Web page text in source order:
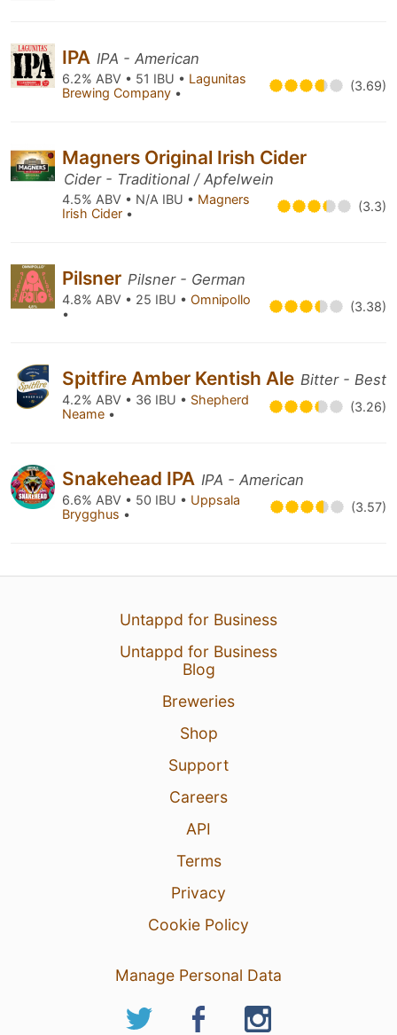
IPA IPA - American
6.2% ABV • 51 IBU • Lagunitas
Brewing Company • (3.69)
Magners Original Irish Cider
Cider - Traditional / Apfelwein
4.5% ABV • N/A IBU • Magners
Irish Cider • (3.3)
Pilsner Pilsner - German
4.8% ABV • 25 IBU • Omnipollo
•
(3.38)
Spitfire Amber Kentish Ale Bitter - Best
4.2% ABV • 36 IBU • Shepherd
Neame • (3.26)
Snakehead IPA IPA - American
6.6% ABV • 50 IBU • Uppsala
Brygghus • (3.57)
Untappd for Business
Untappd for Business
Blog
Breweries
Shop
Support
Careers
API
Terms
Privacy
Cookie Policy
Manage Personal Data